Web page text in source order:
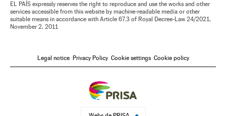
EL PAÍS expressly reserves the right to reproduce and use the works and other
services accessible from this website by machine-readable media or other
suitable means in accordance with Article 67.3 of Royal Decree-Law 24/2021,
November 2, 2011
Legal notice Privacy Policy Cookie settings Cookie policy